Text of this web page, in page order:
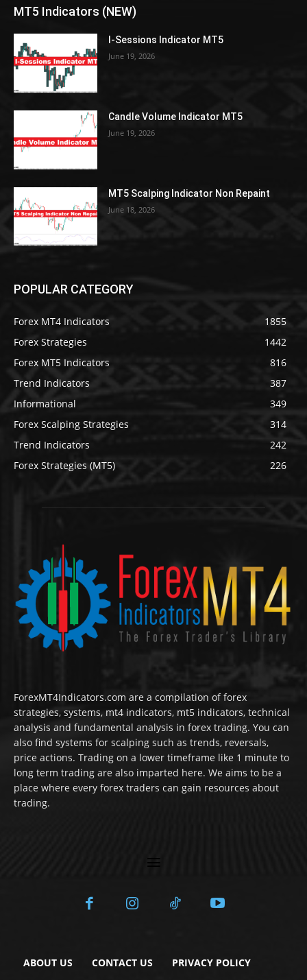
MT5 Indicators (NEW)
I-Sessions Indicator MT5
June 19, 2026
Candle Volume Indicator MT5
June 19, 2026
MT5 Scalping Indicator Non Repaint
June 18, 2026
POPULAR CATEGORY
Forex MT4 Indicators
1855
Forex Strategies
1442
Forex MT5 Indicators
816
Trend Indicators
387
Informational
349
Forex Scalping Strategies
314
Trend Indicators
242
Forex Strategies (MT5)
226
ForexMT4Indicators.com are a compilation of forex
strategies, systems, mt4 indicators, mt5 indicators, technical
analysis and fundamental analysis in forex trading. You can
also find systems for scalping such as trends, reversals,
price actions. Trading on a lower timeframe like 1 minute to
long term trading are also imparted here. We aims to be a
place where every forex traders can gain resources about
trading.
ABOUT US CONTACT US PRIVACY POLICY